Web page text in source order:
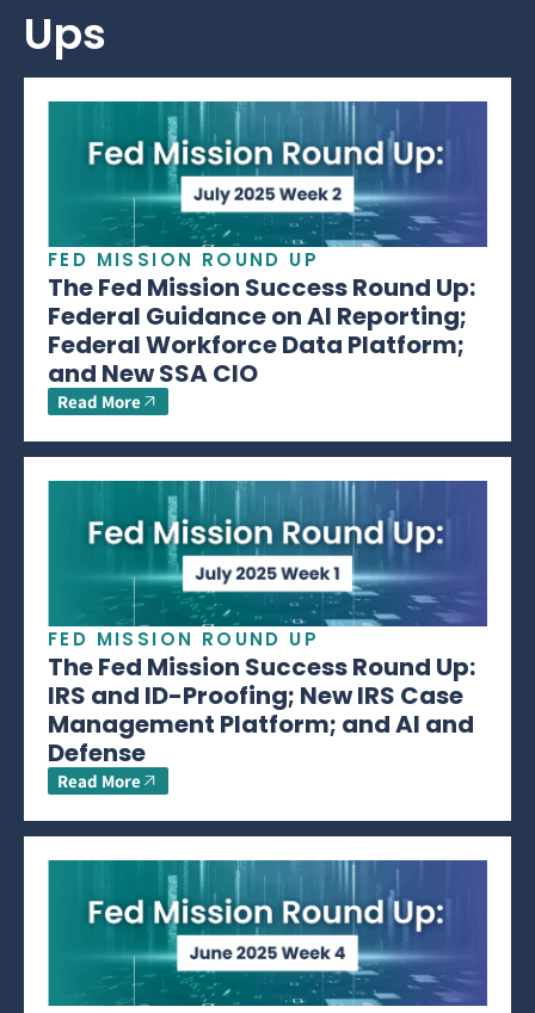
Ups
FED MISSION ROUND UP
The Fed Mission Success Round Up:
Federal Guidance on AI Reporting;
Federal Workforce Data Platform;
and New SSA CIO
Read More
FED MISSION ROUND UP
The Fed Mission Success Round Up:
IRS and ID-Proofing; New IRS Case
Management Platform; and AI and
Defense
Read More